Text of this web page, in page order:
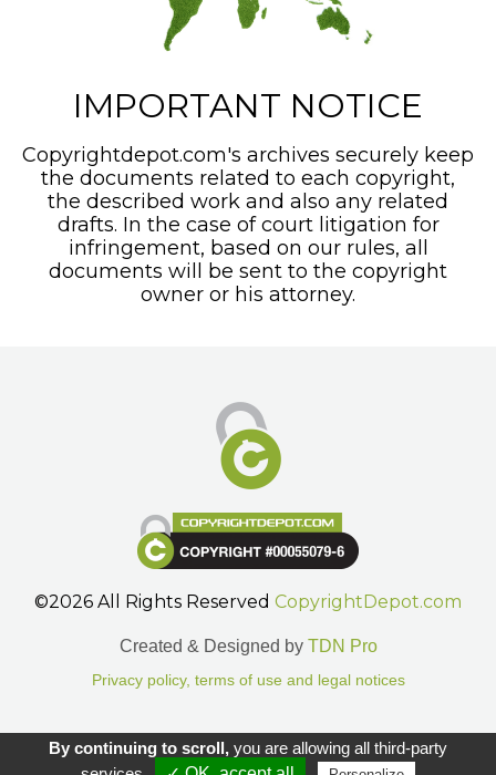
IMPORTANT NOTICE
Copyrightdepot.com's archives securely keep
the documents related to each copyright,
the described work and also any related
drafts. In the case of court litigation for
infringement, based on our rules, all
documents will be sent to the copyright
owner or his attorney.
©2026 All Rights Reserved CopyrightDepot.com
Created & Designed by TDN Pro
Privacy policy, terms of use and legal notices
Gestion des cookies.
By continuing to scroll,you are allowing all third-party